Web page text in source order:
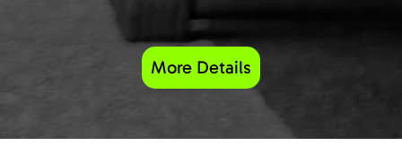
More Details